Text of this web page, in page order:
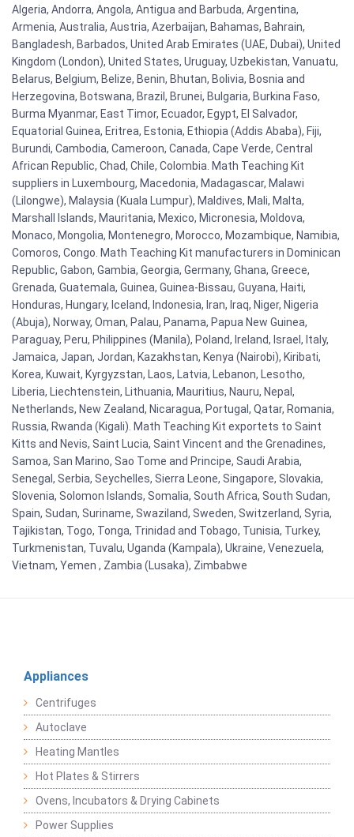
Algeria, Andorra, Angola, Antigua and Barbuda, Argentina,
Armenia, Australia, Austria, Azerbaijan, Bahamas, Bahrain,
Bangladesh, Barbados, United Arab Emirates (UAE, Dubai), United
Kingdom (London), United States, Uruguay, Uzbekistan, Vanuatu,
Belarus, Belgium, Belize, Benin, Bhutan, Bolivia, Bosnia and
Herzegovina, Botswana, Brazil, Brunei, Bulgaria, Burkina Faso,
Burma Myanmar, East Timor, Ecuador, Egypt, El Salvador,
Equatorial Guinea, Eritrea, Estonia, Ethiopia (Addis Ababa), Fiji,
Burundi, Cambodia, Cameroon, Canada, Cape Verde, Central
African Republic, Chad, Chile, Colombia. Math Teaching Kit
suppliers in Luxembourg, Macedonia, Madagascar, Malawi
(Lilongwe), Malaysia (Kuala Lumpur), Maldives, Mali, Malta,
Marshall Islands, Mauritania, Mexico, Micronesia, Moldova,
Monaco, Mongolia, Montenegro, Morocco, Mozambique, Namibia,
Comoros, Congo. Math Teaching Kit manufacturers in Dominican
Republic, Gabon, Gambia, Georgia, Germany, Ghana, Greece,
Grenada, Guatemala, Guinea, Guinea-Bissau, Guyana, Haiti,
Honduras, Hungary, Iceland, Indonesia, Iran, Iraq, Niger, Nigeria
(Abuja), Norway, Oman, Palau, Panama, Papua New Guinea,
Paraguay, Peru, Philippines (Manila), Poland, Ireland, Israel, Italy,
Jamaica, Japan, Jordan, Kazakhstan, Kenya (Nairobi), Kiribati,
Korea, Kuwait, Kyrgyzstan, Laos, Latvia, Lebanon, Lesotho,
Liberia, Liechtenstein, Lithuania, Mauritius, Nauru, Nepal,
Netherlands, New Zealand, Nicaragua, Portugal, Qatar, Romania,
Russia, Rwanda (Kigali). Math Teaching Kit exportets to Saint
Kitts and Nevis, Saint Lucia, Saint Vincent and the Grenadines,
Samoa, San Marino, Sao Tome and Principe, Saudi Arabia,
Senegal, Serbia, Seychelles, Sierra Leone, Singapore, Slovakia,
Slovenia, Solomon Islands, Somalia, South Africa, South Sudan,
Spain, Sudan, Suriname, Swaziland, Sweden, Switzerland, Syria,
Tajikistan, Togo, Tonga, Trinidad and Tobago, Tunisia, Turkey,
Turkmenistan, Tuvalu, Uganda (Kampala), Ukraine, Venezuela,
Vietnam, Yemen , Zambia (Lusaka), Zimbabwe
Appliances
Centrifuges
Autoclave
Heating Mantles
Hot Plates & Stirrers
Ovens, Incubators & Drying Cabinets
Power Supplies